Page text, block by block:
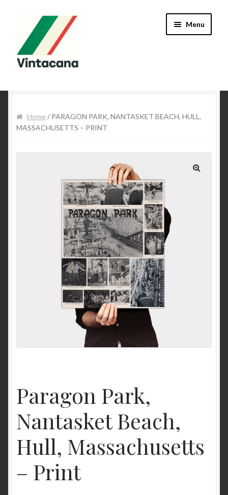
Skip to navigation
Skip to content Menu
Contact Us
My Account
Home / PARAGON PARK, NANTASKET BEACH, HULL,
MASSACHUSETTS – PRINT
Paragon Park,
Nantasket Beach,
Hull, Massachusetts
– Print